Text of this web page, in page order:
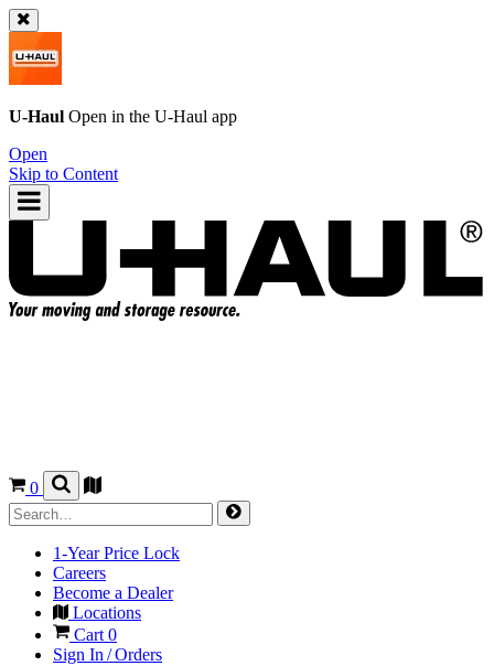
U-Haul Open in the U-Haul app
Open
Skip to Content
0
1-Year Price Lock
Careers
Become a Dealer
Locations
Cart 0
Sign In / Orders